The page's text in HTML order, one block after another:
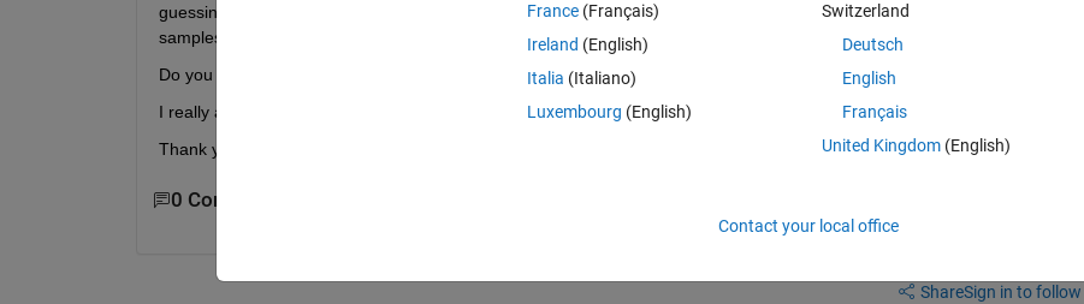
guessing that happens because the edges of the square waves are not always in the same palce due to the number of
samples per cycle.
Do you have any suggestion ?
I really appreciate it,
Thank you
0 Comments
ShareSign in to
France (Français)
Ireland (English)
Italia (Italiano)
Luxembourg (English)
Switzerland
Deutsch
English
Français
United Kingdom(English)
Contact your local office